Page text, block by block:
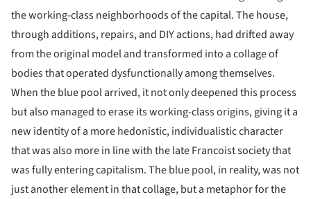
the working-class neighborhoods of the capital. The house,
through additions, repairs, and DIY actions, had drifted away
from the original model and transformed into a collage of
bodies that operated dysfunctionally among themselves.
When the blue pool arrived, it not only deepened this process
but also managed to erase its working-class origins, giving it a
new identity of a more hedonistic, individualistic character
that was also more in line with the late Francoist society that
was fully entering capitalism. The blue pool, in reality, was not
just another element in that collage, but a metaphor for the